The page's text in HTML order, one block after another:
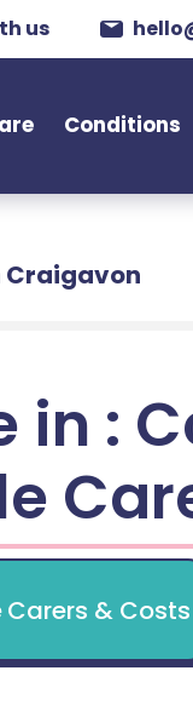
us
Conditions
Craigavon
in :
& Costs